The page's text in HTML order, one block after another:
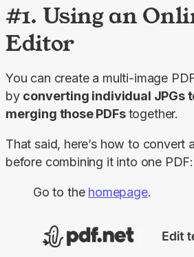
#1. Using an
Editor
You can create a multi-image
by converting individual JPGs
merging those PDFs together.
That said, here’s how to convert
before combining it into one PDF:
Go to the homepage.